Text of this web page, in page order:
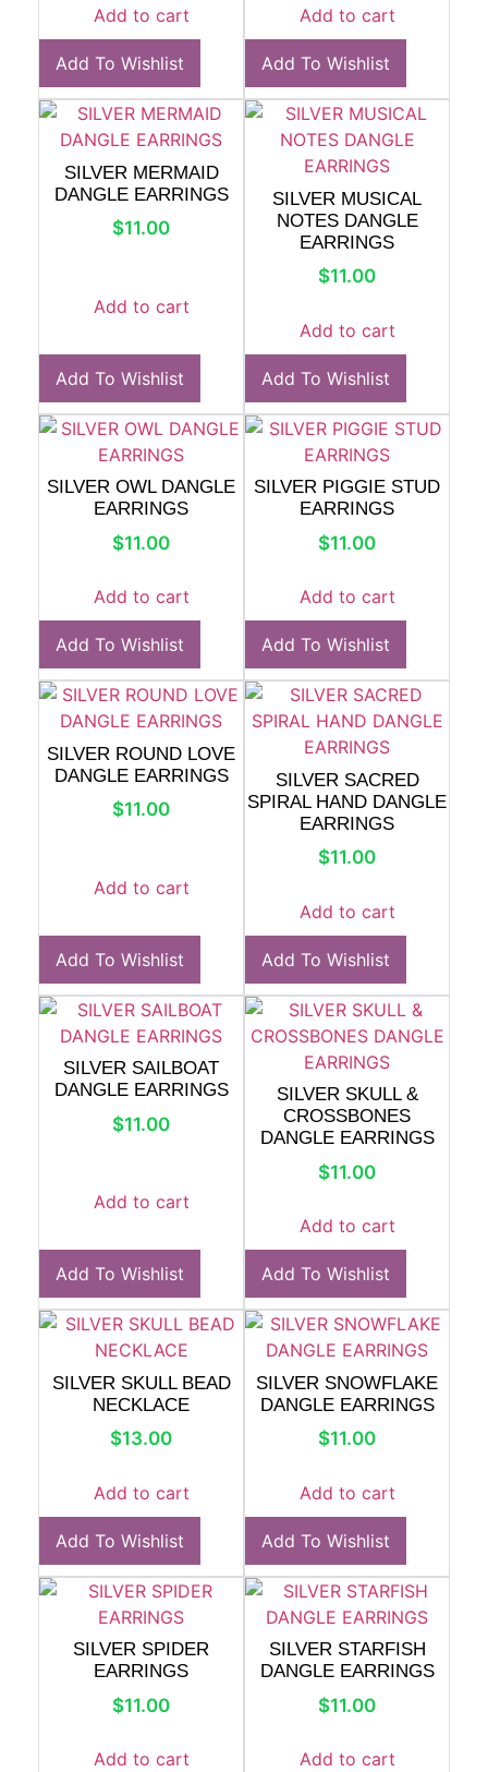
Add to cart
Add To Wishlist
Add to cart
Add To Wishlist
SILVER MERMAID
DANGLE EARRINGS
$11.00
Add to cart
Add To Wishlist
SILVER MUSICAL
NOTES DANGLE
EARRINGS
$11.00
Add to cart
Add To Wishlist
SILVER OWL DANGLE
EARRINGS
$11.00
Add to cart
Add To Wishlist
SILVER PIGGIE STUD
EARRINGS
$11.00
Add to cart
Add To Wishlist
SILVER ROUND LOVE
DANGLE EARRINGS
$11.00
Add to cart
Add To Wishlist
SILVER SACRED
SPIRAL HAND DANGLE
EARRINGS
$11.00
Add to cart
Add To Wishlist
SILVER SAILBOAT
DANGLE EARRINGS
$11.00
Add to cart
Add To Wishlist
SILVER SKULL &
CROSSBONES
DANGLE EARRINGS
$11.00
Add to cart
Add To Wishlist
SILVER SKULL BEAD
NECKLACE
$13.00
Add to cart
Add To Wishlist
SILVER SNOWFLAKE
DANGLE EARRINGS
$11.00
Add to cart
Add To Wishlist
SILVER SPIDER
EARRINGS
$11.00
Add to cart
SILVER STARFISH
DANGLE EARRINGS
$11.00
Add to cart